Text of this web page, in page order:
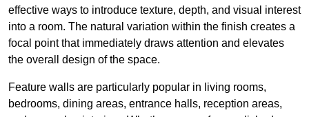
effective ways to introduce texture, depth, and visual interest
into a room. The natural variation within the finish creates a
focal point that immediately draws attention and elevates
the overall design of the space.
Feature walls are particularly popular in living rooms,
bedrooms, dining areas, entrance halls, reception areas,